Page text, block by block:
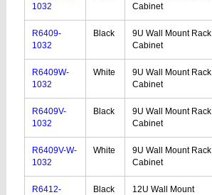
1032
Cabinet
R6409-
1032
Black
9U Wall Mount Rack
Cabinet
R6409W-
1032
White
9U Wall Mount Rack
Cabinet
R6409V-
1032
Black
9U Wall Mount Rack
Cabinet
R6409V-W-
1032
White
9U Wall Mount Rack
Cabinet
R6412-
Black
12U Wall Mount